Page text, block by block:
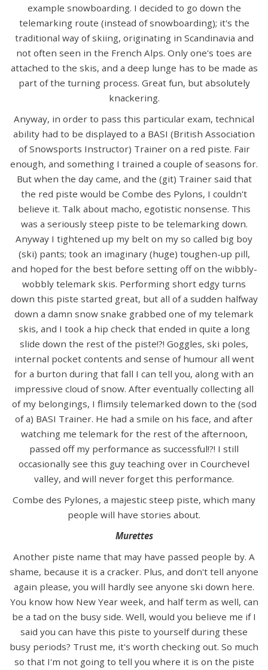
example snowboarding. I decided to go down the
telemarking route (instead of snowboarding); it's the
traditional way of skiing, originating in Scandinavia and
not often seen in the French Alps. Only one's toes are
attached to the skis, and a deep lunge has to be made as
part of the turning process. Great fun, but absolutely
knackering.
Anyway, in order to pass this particular exam, technical
ability had to be displayed to a BASI (British Association
of Snowsports Instructor) Trainer on a red piste. Fair
enough, and something I trained a couple of seasons for.
But when the day came, and the (git) Trainer said that
the red piste would be Combe des Pylons, I couldn't
believe it. Talk about macho, egotistic nonsense. This
was a seriously steep piste to be telemarking down.
Anyway I tightened up my belt on my so called big boy
(ski) pants; took an imaginary (huge) toughen-up pill,
and hoped for the best before setting off on the wibbly-
wobbly telemark skis. Performing short edgy turns
down this piste started great, but all of a sudden halfway
down a damn snow snake grabbed one of my telemark
skis, and I took a hip check that ended in quite a long
slide down the rest of the piste!?! Goggles, ski poles,
internal pocket contents and sense of humour all went
for a burton during that fall I can tell you, along with an
impressive cloud of snow. After eventually collecting all
of my belongings, I flimsily telemarked down to the (sod
of a) BASI Trainer. He had a smile on his face, and after
watching me telemark for the rest of the afternoon,
passed off my performance as successful!?! I still
occasionally see this guy teaching over in Courchevel
valley, and will never forget this performance.
Combe des Pylones, a majestic steep piste, which many
people will have stories about.
Murettes
Another piste name that may have passed people by. A
shame, because it is a cracker. Plus, and don't tell anyone
again please, you will hardly see anyone ski down here.
You know how New Year week, and half term as well, can
be a tad on the busy side. Well, would you believe me if I
said you can have this piste to yourself during these
busy periods? Trust me, it's worth checking out. So much
so that I'm not going to tell you where it is on the piste